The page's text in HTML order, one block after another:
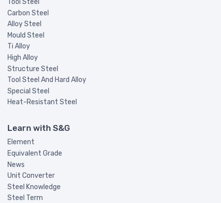
Tool Steel
Carbon Steel
Alloy Steel
Mould Steel
Ti Alloy
High Alloy
Structure Steel
Tool Steel And Hard Alloy
Special Steel
Heat-Resistant Steel
Learn with S&G
Element
Equivalent Grade
News
Unit Converter
Steel Knowledge
Steel Term